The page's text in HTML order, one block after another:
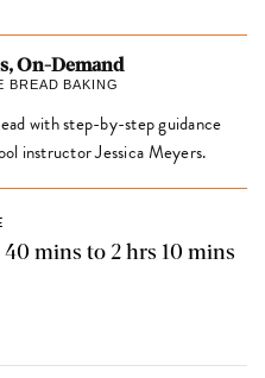
On-Demand
BREAD BAKING
with step-by-step guidance
instructor Jessica Meyers.
40 mins to 2 hrs 10 mins